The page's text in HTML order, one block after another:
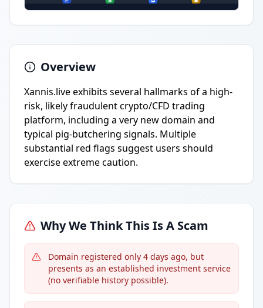
Overview
Xannis.live exhibits several hallmarks of a high-
risk, likely fraudulent crypto/CFD trading
platform, including a very new domain and
typical pig-butchering signals. Multiple
substantial red flags suggest users should
exercise extreme caution.
Why We Think This Is A Scam
Domain registered only 4 days ago, but
presents as an established investment service
(no verifiable history possible).